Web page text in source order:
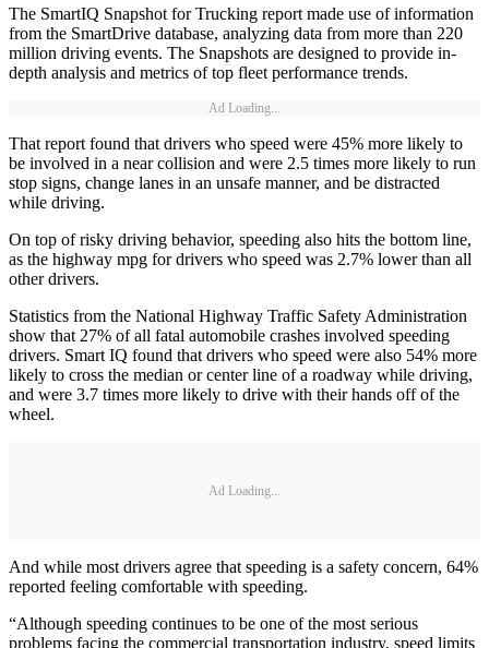
The SmartIQ Snapshot for Trucking report made use of information
from the SmartDrive database, analyzing data from more than 220
million driving events. The Snapshots are designed to provide in-
depth analysis and metrics of top fleet performance trends.
Ad Loading...
That report found that drivers who speed were 45% more likely to
be involved in a near collision and were 2.5 times more likely to run
stop signs, change lanes in an unsafe manner, and be distracted
while driving.
On top of risky driving behavior, speeding also hits the bottom line,
as the highway mpg for drivers who speed was 2.7% lower than all
other drivers.
Statistics from the National Highway Traffic Safety Administration
show that 27% of all fatal automobile crashes involved speeding
drivers. Smart IQ found that drivers who speed were also 54% more
likely to cross the median or center line of a roadway while driving,
and were 3.7 times more likely to drive with their hands off of the
wheel.
Ad Loading...
And while most drivers agree that speeding is a safety concern, 64%
reported feeling comfortable with speeding.
“Although speeding continues to be one of the most serious
problems facing the commercial transportation industry, speed limits